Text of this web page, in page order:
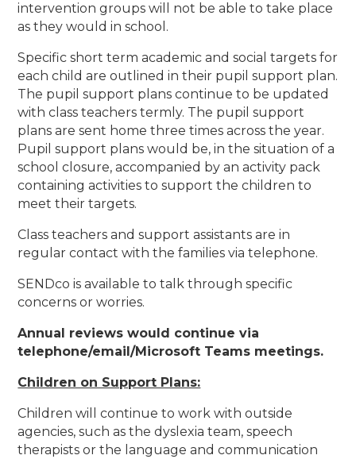
intervention groups will not be able to take place
as they would in school.
Specific short term academic and social targets for
each child are outlined in their pupil support plan.
The pupil support plans continue to be updated
with class teachers termly. The pupil support
plans are sent home three times across the year.
Pupil support plans would be, in the situation of a
school closure, accompanied by an activity pack
containing activities to support the children to
meet their targets.
Class teachers and support assistants are in
regular contact with the families via telephone.
SENDco is available to talk through specific
concerns or worries.
Annual reviews would continue via
telephone/email/Microsoft Teams meetings.
Children on Support Plans:
Children will continue to work with outside
agencies, such as the dyslexia team, speech
therapists or the language and communication